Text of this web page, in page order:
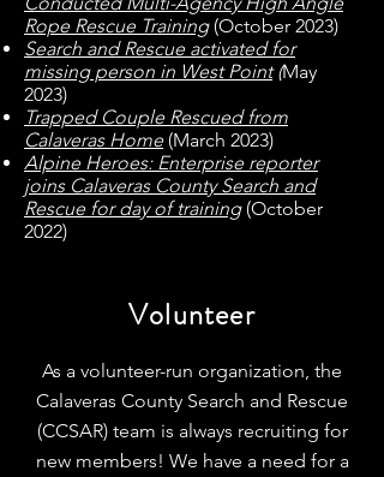
Volunteer
As a volunteer-run organization, the
Calaveras County Search and Rescue
(CCSAR) team is always recruiting for
new members! We have a need for a
Rope Rescue Training(October 2023)
Search and Rescue activated for
missing person in West Point (May
2023)
Trapped Couple Rescued from
Calaveras Home (March 2023)
Alpine Heroes: Enterprise reporter
joins Calaveras County Search and
Rescue for day of training (October
2022)